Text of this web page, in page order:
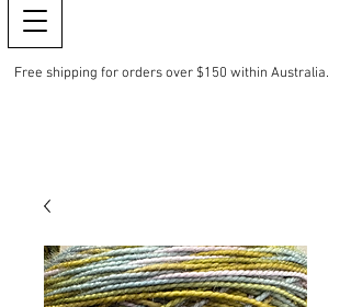
Free shipping for orders over $150 within Australia.